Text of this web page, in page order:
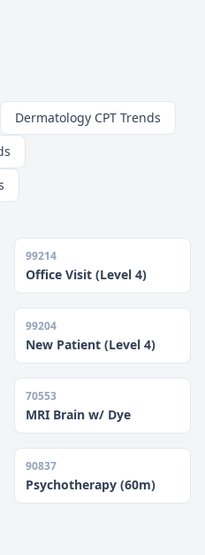
Dermatology CPT Trends
99214
Office Visit (Level 4)
99204
New Patient (Level 4)
70553
MRI Brain w/ Dye
90837
Psychotherapy (60m)